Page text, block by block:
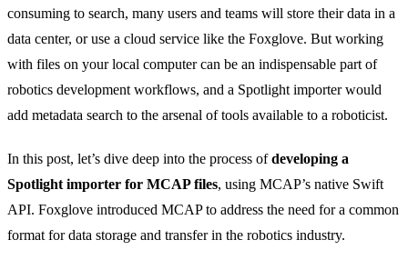
consuming to search, many users and teams will store their data in a
data center, or use a cloud service like the Foxglove. But working
with files on your local computer can be an indispensable part of
robotics development workflows, and a Spotlight importer would
add metadata search to the arsenal of tools available to a roboticist.
In this post, let’s dive deep into the process ofdeveloping a
Spotlight importer for MCAP files, using MCAP’s native Swift
API. Foxglove introduced MCAPto address the need for a common
format for data storage and transfer in the robotics industry.